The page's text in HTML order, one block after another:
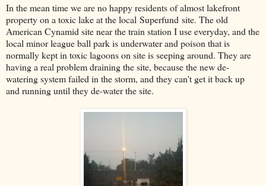
In the mean time we are no happy residents of almost lakefront
property on a toxic lake at the local Superfund site. The old
American Cynamid site near the train station I use everyday, and the
local minor league ball park is underwater and poison that is
normally kept in toxic lagoons on site is seeping around. They are
having a real problem draining the site, because the new de-
watering system failed in the storm, and they can't get it back up
and running until they de-water the site.